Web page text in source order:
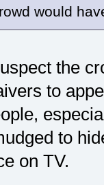
would
the
to
to
on TV.